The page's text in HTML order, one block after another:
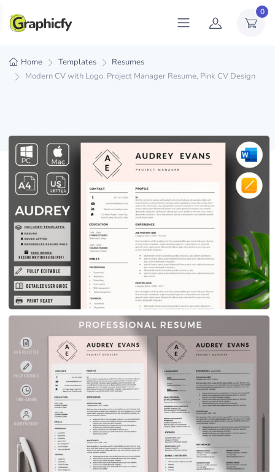
0
Home Templates
Resumes
Modern CV with Logo. Project Manager Resume, Pink CV Design